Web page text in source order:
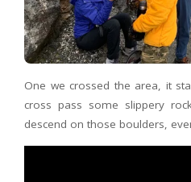
One we crossed the area, it
cross pass some slippery
descend on those boulders,